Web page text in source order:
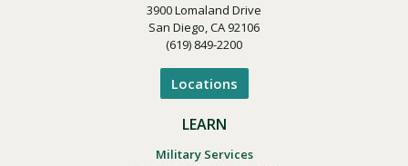
3900 Lomaland Drive
San Diego, CA 92106
(619) 849-2200
Locations
LEARN
Military Services